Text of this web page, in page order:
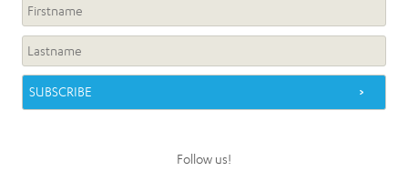
Follow us!